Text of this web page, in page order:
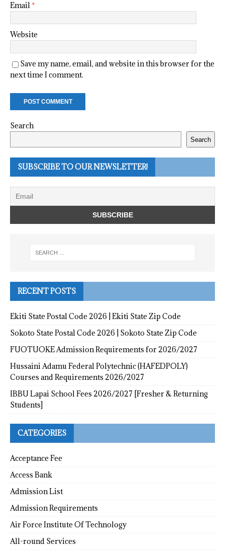
Email *
Website
Save my name, email, and website in this browser for the
next time I comment.
Search
Search
SUBSCRIBE TO OUR NEWSLETTER!
RECENT POSTS
Ekiti State Postal Code 2026 | Ekiti State Zip Code
Sokoto State Postal Code 2026 | Sokoto State Zip Code
FUOTUOKE Admission Requirements for 2026/2027
Hussaini Adamu Federal Polytechnic (HAFEDPOLY)
Courses and Requirements 2026/2027
IBBU Lapai School Fees 2026/2027 [Fresher & Returning
Students]
CATEGORIES
Acceptance Fee
Access Bank
Admission List
Admission Requirements
Air Force Institute Of Technology
All-round Services